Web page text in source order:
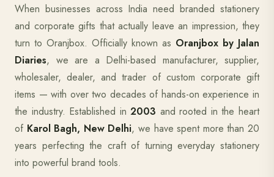
When businesses across India need branded stationery
and corporate gifts that actually leave an impression, they
turn to Oranjbox. Officially known as Oranjbox by Jalan
Diaries, we are a Delhi-based manufacturer, supplier,
wholesaler, dealer, and trader of custom corporate gift
items — with over two decades of hands-on experience in
the industry. Established in2003 and rooted in the heart
of Karol Bagh, New Delhi, we have spent more than 20
years perfecting the craft of turning everyday stationery
into powerful brand tools.